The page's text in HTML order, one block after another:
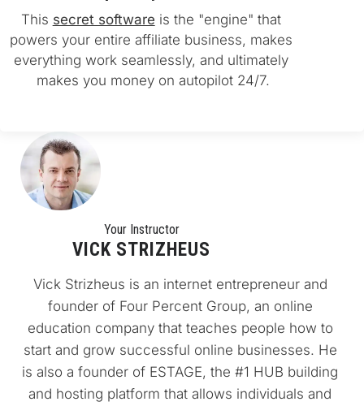
Your Instructor
VICK STRIZHEUS
Vick Strizheus is an internet entrepreneur and
founder of Four Percent Group, an online
education company that teaches people how to
start and grow successful online businesses. He
is also a founder of ESTAGE, the #1 HUB building
and hosting platform that allows individuals and
This secret software is the "engine" that
powers your entire affiliate business, makes
everything work seamlessly, and ultimately
makes you money on autopilot 24/7.